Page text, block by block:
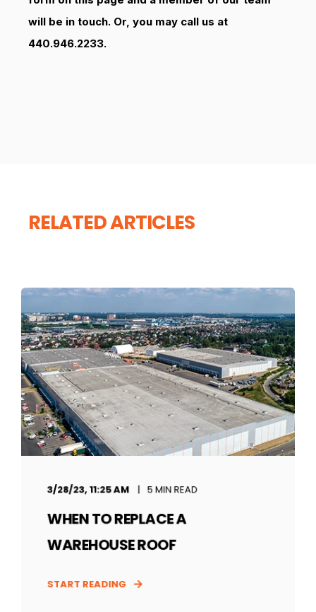
will be in touch. Or, you may call us at
440.946.2233.
RELATED ARTICLES
3/28/23, 11:25 AM 5 MIN READ
WHEN TO REPLACE A
WAREHOUSE ROOF
START READING